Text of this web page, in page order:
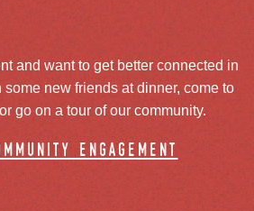
and want to get better connected in
new friends at dinner, come to
go on a tour of our community.
engagement